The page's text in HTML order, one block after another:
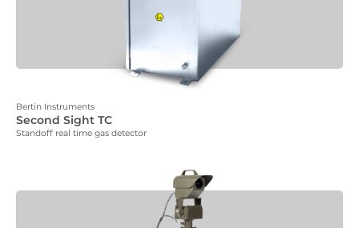
Bertin Instruments
Second Sight TC
Standoff real time gas detector